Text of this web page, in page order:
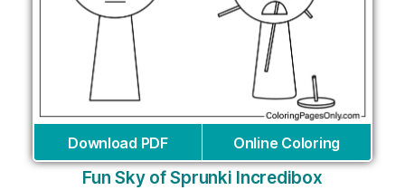
Download PDF Online Coloring
Fun Sky of Sprunki Incredibox